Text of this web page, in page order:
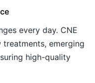
every day. CNE
emerging
high-quality